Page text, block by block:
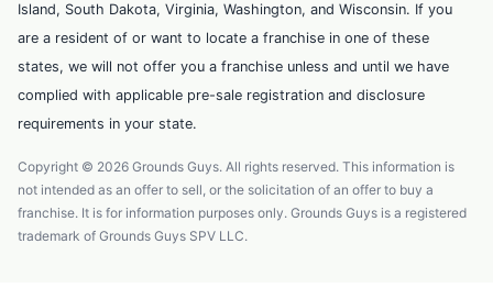
Island, South Dakota, Virginia, Washington, and Wisconsin. If you
are a resident of or want to locate a franchise in one of these
states, we will not offer you a franchise unless and until we have
complied with applicable pre-sale registration and disclosure
requirements in your state.
Copyright © 2026 Grounds Guys. All rights reserved. This information is
not intended as an offer to sell, or the solicitation of an offer to buy a
franchise. It is for information purposes only. Grounds Guys is a registered
trademark of Grounds Guys SPV LLC.